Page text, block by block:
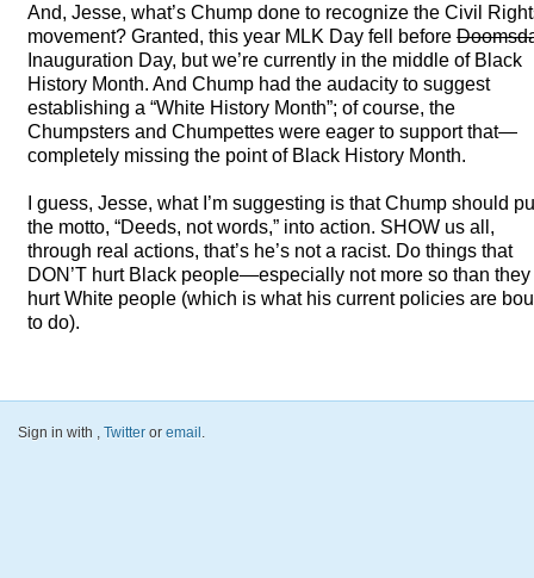
And, Jesse, what’s Chump done to recognize the Civil
movement? Granted, this year MLK Day fell before
Inauguration Day, but we’re currently in the middle of Black
History Month. And Chump had the audacity to suggest
establishing a “White History Month”; of course, the
Chumpsters and Chumpettes were eager to support that—
completely missing the point of Black History Month.
I guess, Jesse, what I’m suggesting is that Chump should
the motto, “Deeds, not words,” into action. SHOW us all,
through real actions, that’s he’s not a racist. Do things that
DON’T hurt Black people—especially not more so than they
hurt White people (which is what his current policies are
to do).
Sign in with , Twitter or email .